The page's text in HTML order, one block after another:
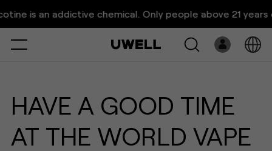
UWELL Showcases Pod Systems
at World Vape Show Dubai
is an addictive chemical. Only people above 21 years
Select
Pre-Filled
E-Liquid
HAVE A GOOD TIME
AT THE WORLD VAPE